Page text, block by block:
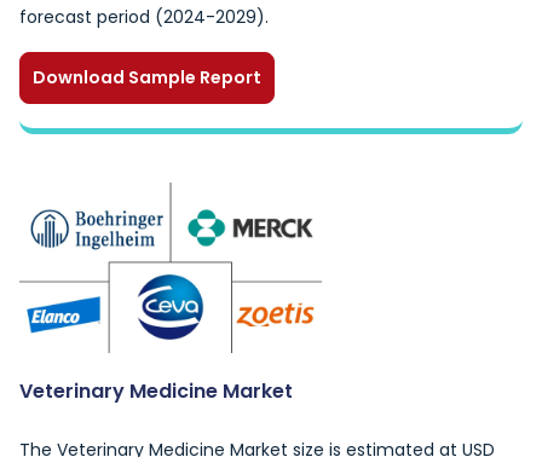
forecast period (2024-2029).
Download Sample Report
Veterinary Medicine Market
The Veterinary Medicine Market size is estimated at USD